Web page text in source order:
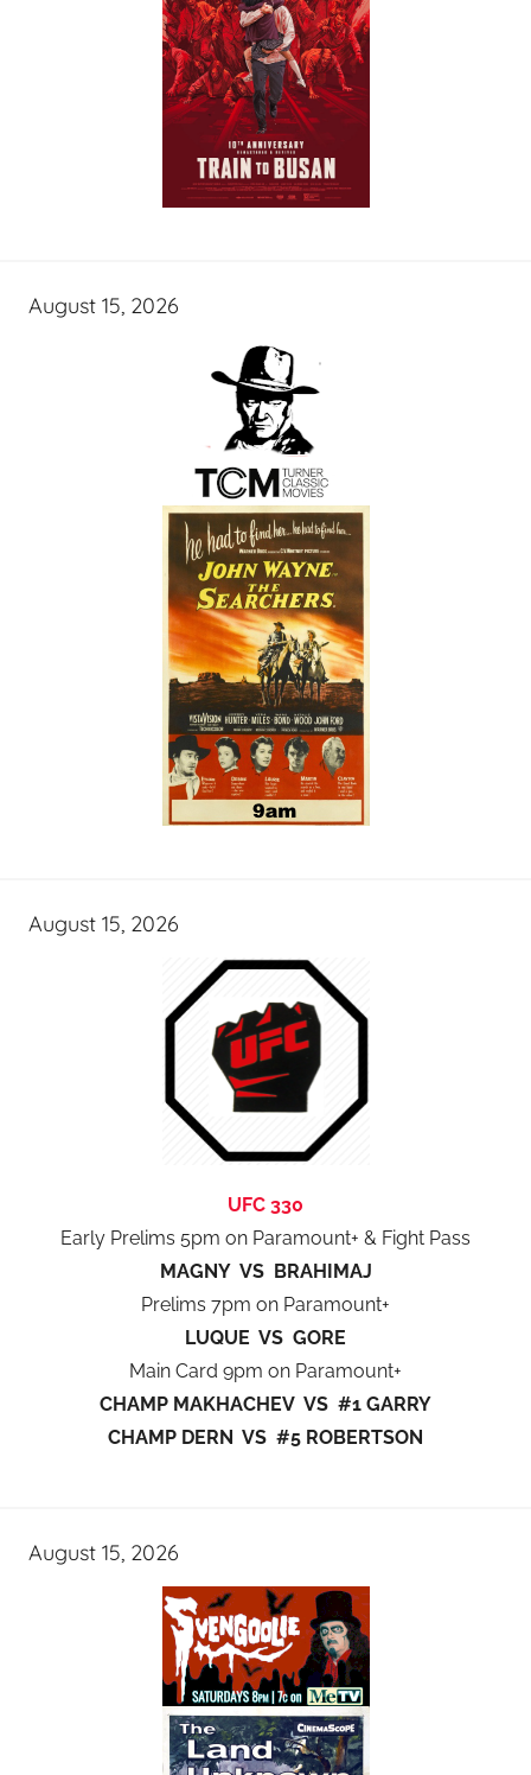
August 15, 2026
August 15, 2026
UFC 330
Early Prelims 5pm on Paramount+ & Fight Pass
MAGNY VS BRAHIMAJ
Prelims 7pm on Paramount+
LUQUE VS GORE
Main Card 9pm on Paramount+
CHAMP MAKHACHEV VS #1 GARRY
CHAMP DERN VS #5 ROBERTSON
August 15, 2026